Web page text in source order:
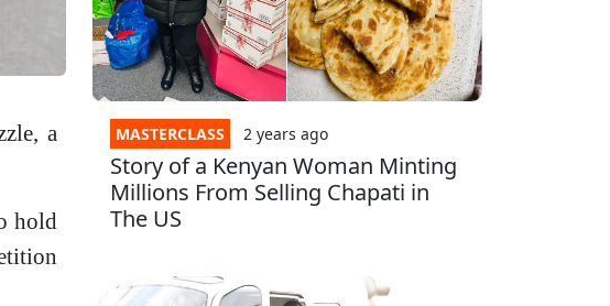
a
hold
MASTERCLASS 2 years ago
Story of a Kenyan Woman Minting
Millions From Selling Chapati in
The US